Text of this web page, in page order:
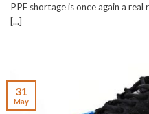
PPE shortage is once again a
[...]
31
May